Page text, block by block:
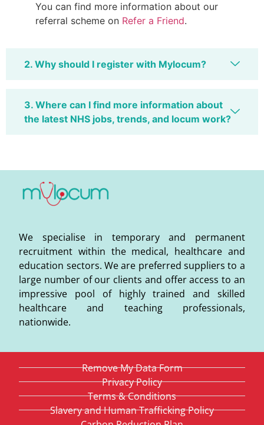
You can find more information about our
referral scheme on Refer a Friend.
2. Why should I register with Mylocum?
3. Where can I find more information about
the latest NHS jobs, trends, and locum work?
We specialise in temporary and permanent
recruitment within the medical, healthcare and
education sectors. We are preferred suppliers to a
large number of our clients and offer access to an
impressive pool of highly trained and skilled
healthcare and teaching professionals,
nationwide.
Remove My Data Form
Privacy Policy
Terms & Conditions
Slavery and Human Trafficking Policy